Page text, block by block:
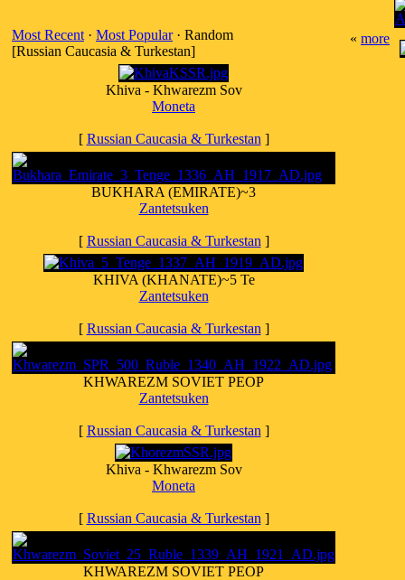
Most Recent · Most Popular· Random
[Russian Caucasia & Turkestan]
Khiva - Khwarezm Sov
Moneta
[ Russian Caucasia & Turkestan ]
BUKHARA (EMIRATE)~3
Zantetsuken
[ Russian Caucasia & Turkestan ]
KHIVA (KHANATE)~5 Te
Zantetsuken
[ Russian Caucasia & Turkestan ]
KHWAREZM SOVIET PEOP
Zantetsuken
[ Russian Caucasia & Turkestan ]
Khiva - Khwarezm Sov
Moneta
[ Russian Caucasia & Turkestan ]
KHWAREZM SOVIET PEOP
« more